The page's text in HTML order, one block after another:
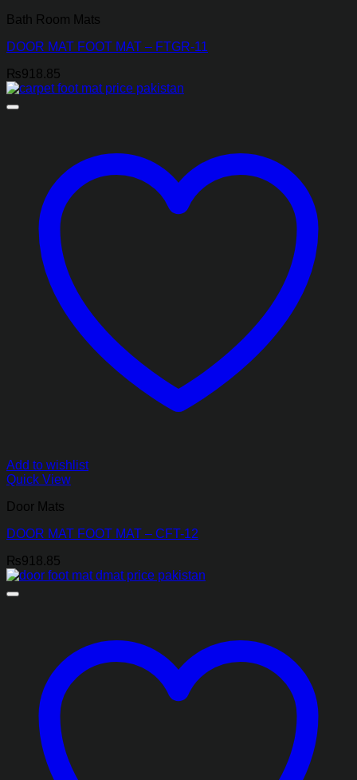
Bath Room Mats
DOOR MAT FOOT MAT – FTGR-11
₨918.85
Add to wishlist
Quick View
Door Mats
DOOR MAT FOOT MAT – CFT-12
₨918.85